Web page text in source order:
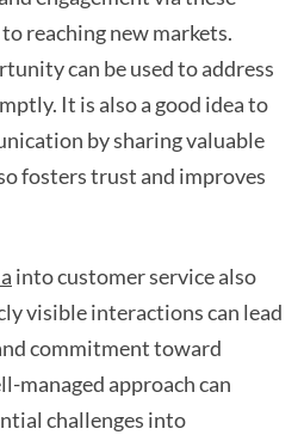
reaching new markets.
can be used to address
It is also a good idea to
by sharing valuable
fosters trust and improves
into customer service also
visible interactions can lead
commitment toward
managed approach can
challenges into